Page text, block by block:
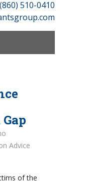
(860) 510-0410
Advice
of the